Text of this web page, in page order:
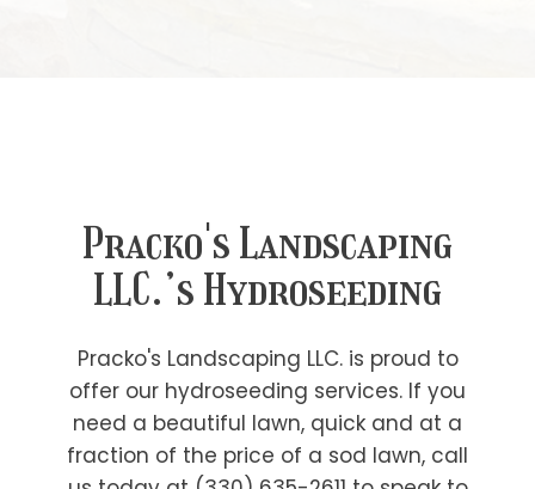
Pracko's Landscaping
LLC.’s Hydroseeding
Pracko's Landscaping LLC. is proud to
offer our hydroseeding services. If you
need a beautiful lawn, quick and at a
fraction of the price of a sod lawn, call